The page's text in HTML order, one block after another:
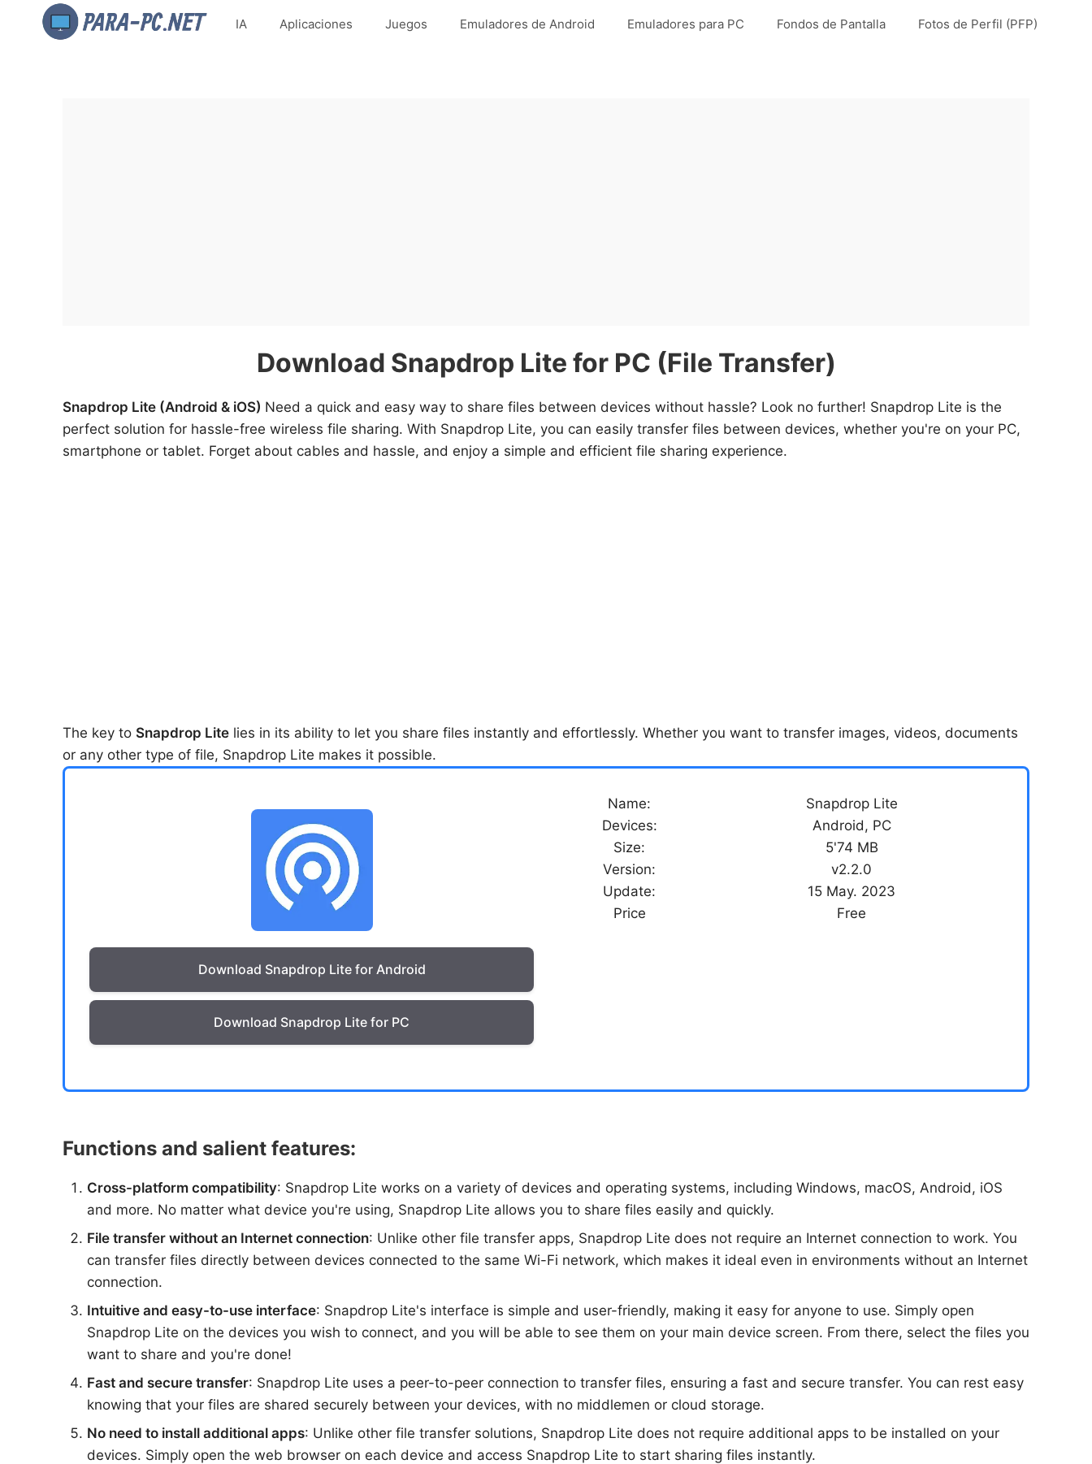
IA Aplicaciones Juegos Emuladores de Android Emuladores para PC Fondos de Pantalla Fotos de Perfil (PFP)
Download Snapdrop Lite for PC (File Transfer)
Snapdrop Lite (Android & iOS) Need a quick and easy way to share files between devices without hassle? Look no further! Snapdrop Lite is the
perfect solution for hassle-free wireless file sharing. With Snapdrop Lite, you can easily transfer files between devices, whether you're on your PC,
smartphone or tablet. Forget about cables and hassle, and enjoy a simple and efficient file sharing experience.
The key to Snapdrop Lite lies in its ability to let you share files instantly and effortlessly. Whether you want to transfer images, videos, documents
or any other type of file, Snapdrop Lite makes it possible.
Download Snapdrop Lite for Android
Download Snapdrop Lite for PC
Name:
Snapdrop Lite
Devices:
Android, PC
Size:
5'74 MB
Version:
v2.2.0
Update:
15 May. 2023
Price
Free
Functions and salient features:
Cross-platform compatibility: Snapdrop Lite works on a variety of devices and operating systems, including Windows, macOS, Android, iOS
and more. No matter what device you're using, Snapdrop Lite allows you to share files easily and quickly.
File transfer without an Internet connection: Unlike other file transfer apps, Snapdrop Lite does not require an Internet connection to work. You
can transfer files directly between devices connected to the same Wi-Fi network, which makes it ideal even in environments without an Internet
connection.
Intuitive and easy-to-use interface: Snapdrop Lite's interface is simple and user-friendly, making it easy for anyone to use. Simply open
Snapdrop Lite on the devices you wish to connect, and you will be able to see them on your main device screen. From there, select the files you
want to share and you're done!
Fast and secure transfer: Snapdrop Lite uses a peer-to-peer connection to transfer files, ensuring a fast and secure transfer. You can rest easy
knowing that your files are shared securely between your devices, with no middlemen or cloud storage.
No need to install additional apps: Unlike other file transfer solutions, Snapdrop Lite does not require additional apps to be installed on your
devices. Simply open the web browser on each device and access Snapdrop Lite to start sharing files instantly.